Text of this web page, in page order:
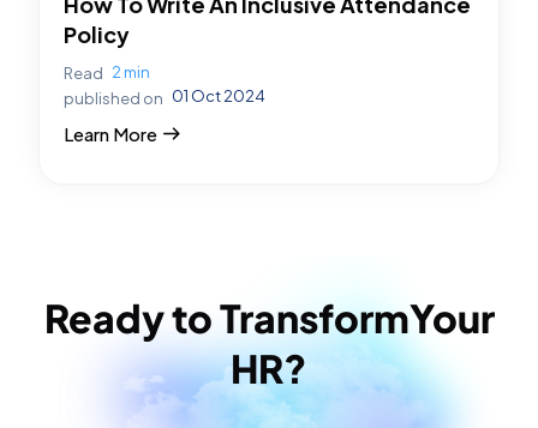
Policy
Read 2 min
published on 01 Oct 2024
Learn More
Ready to TransformYour
HR?